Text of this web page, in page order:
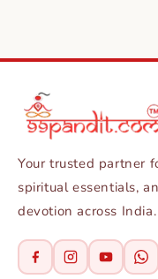
Your trusted partner
spiritual essentials,
devotion across India.